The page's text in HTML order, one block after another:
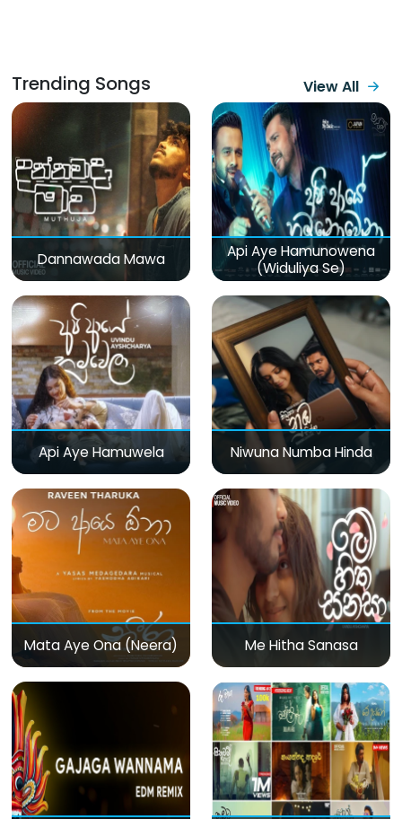
Trending Songs View All
Dannawada Mawa
Api Aye Hamunowena
(Widuliya Se)
Api Aye Hamuwela Niwuna Numba Hinda
Mata Aye Ona (Neera) Me Hitha Sanasa